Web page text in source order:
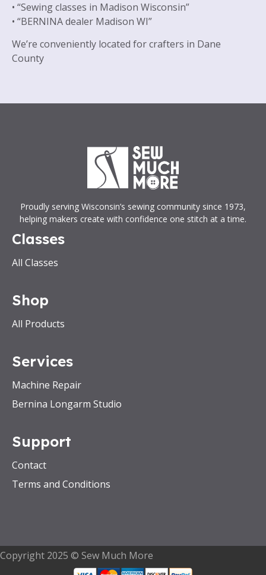
• “Sewing classes in Madison Wisconsin”
• “BERNINA dealer Madison WI”
We’re conveniently located for crafters in Dane
County
Proudly serving Wisconsin’s sewing community since 1973,
helping makers create with confidence one stitch at a time.
Classes
All Classes
Shop
All Products
Services
Machine Repair
Bernina Longarm Studio
Support
Contact
Terms and Conditions
Copyright 2025 © Sew Much More